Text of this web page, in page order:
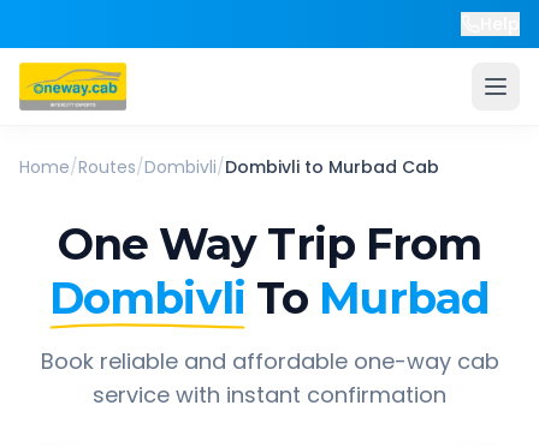
Home/Routes/Dombivli/Dombivli to Murbad Cab
One Way Trip From
Dombivli To Murbad
Book reliable and affordable one-way cab
service with instant confirmation